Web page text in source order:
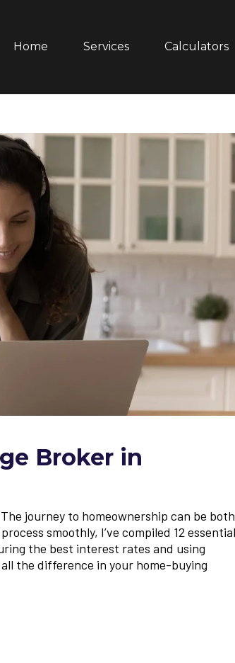
Home Services Calculators
Broker in
journey to homeownership can be both
smoothly, I’ve compiled 12 essential
the best interest rates and using
the difference in your home-buying